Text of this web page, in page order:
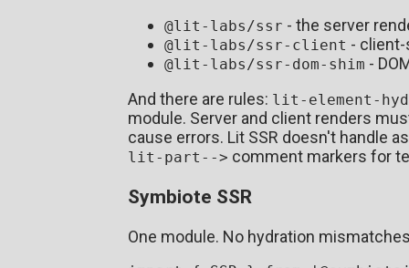
@lit-labs/ssr - the server
@lit-labs/ssr-client -
@lit-labs/ssr-dom-shim -
And there are rules: lit-element-
module. Server and client renders
cause errors. Lit SSR doesn't handle
lit-part--> comment markers for
Symbiote SSR
One module. No hydration